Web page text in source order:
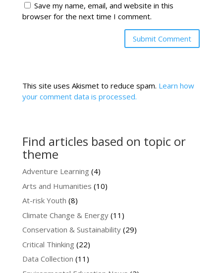
Save my name, email, and website in this
browser for the next time I comment.
This site uses Akismet to reduce spam. Learn how
your comment data is processed.
Find articles based on topic or
theme
Adventure Learning (4)
Arts and Humanities (10)
At-risk Youth (8)
Climate Change & Energy(11)
Conservation & Sustainability(29)
Critical Thinking (22)
Data Collection (11)